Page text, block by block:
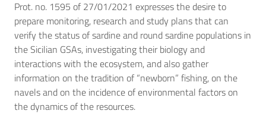
Prot. no. 1595 of 27/01/2021 expresses the desire to
prepare monitoring, research and study plans that can
verify the status of sardine and round sardine populations in
the Sicilian GSAs, investigating their biology and
interactions with the ecosystem, and also gather
information on the tradition of “newborn” fishing, on the
navels and on the incidence of environmental factors on
the dynamics of the resources.